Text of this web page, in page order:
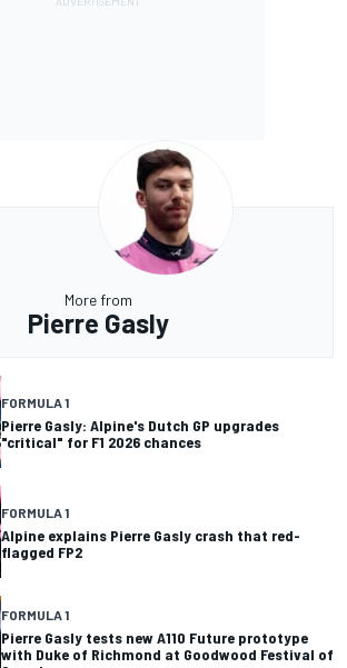
More from
Pierre Gasly
FORMULA 1
Pierre Gasly: Alpine's Dutch GP upgrades
"critical" for F1 2026 chances
FORMULA 1
Alpine explains Pierre Gasly crash that red-
flagged FP2
FORMULA 1
Pierre Gasly tests new A110 Future prototype
with Duke of Richmond at Goodwood Festival of